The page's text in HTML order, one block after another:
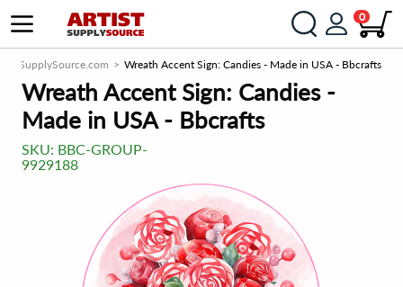
0
Wreath Accent Sign: Candies - Made in USA - Bbcrafts
Wreath Accent Sign: Candies -
Made in USA - Bbcrafts
SKU: BBC-GROUP-
9929188